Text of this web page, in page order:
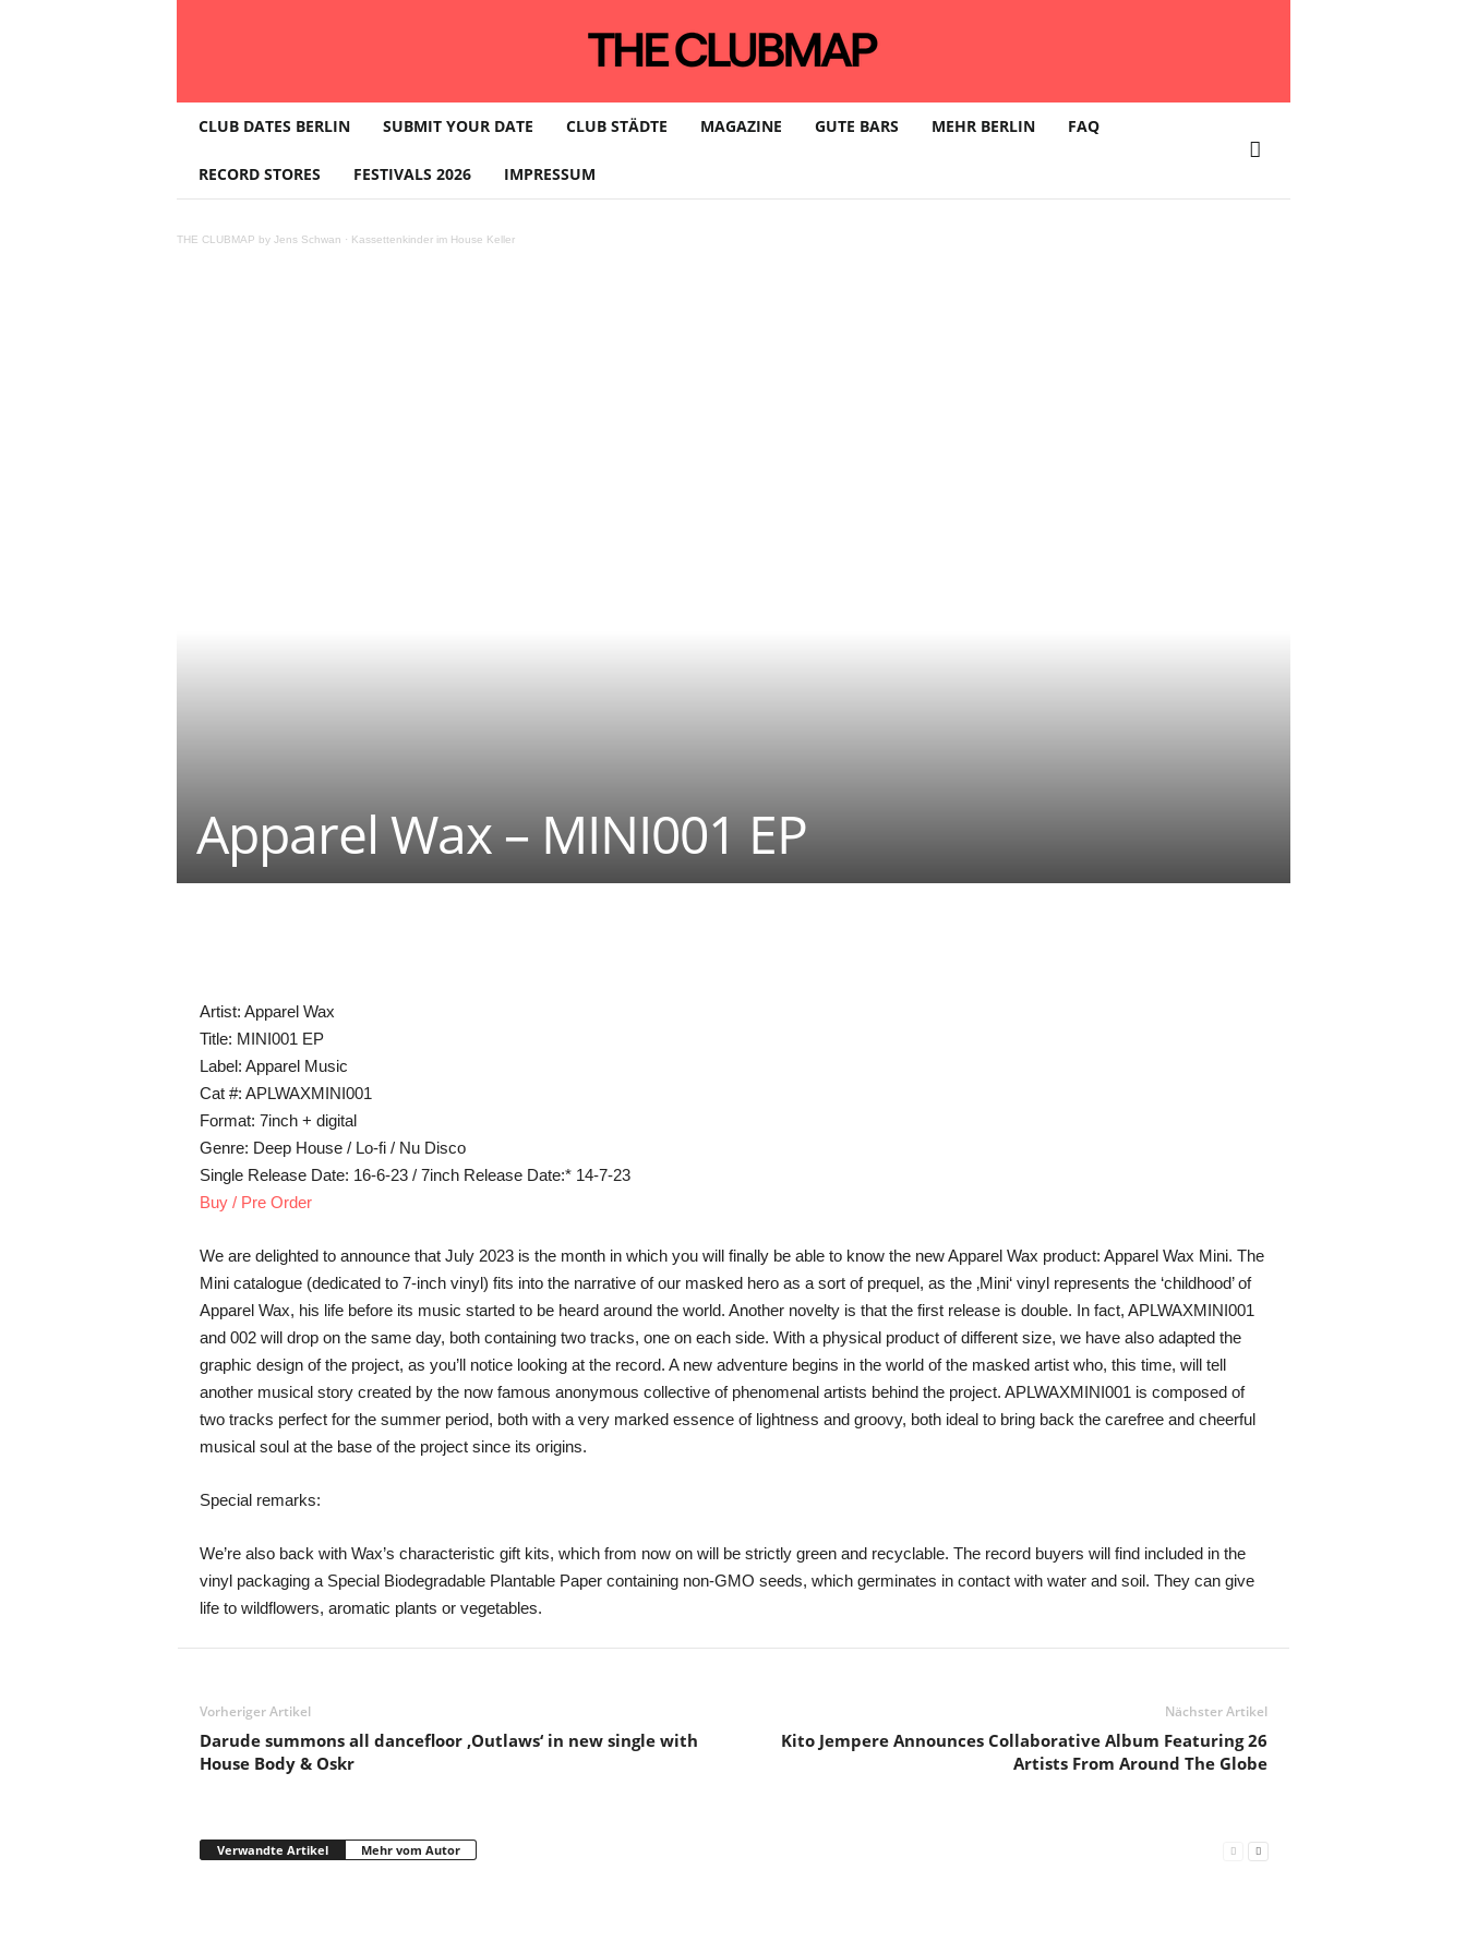
L
B
CLUB DATES BERLIN SUBMIT YOUR DATE CLUB STÄDTE MAGAZINE GUTE BARS MEHR BERLIN FAQ
RECORD STORES FESTIVALS 2026 IMPRESSUM
THE CLUBMAP by Jens Schwan · Kassettenkinder im House Keller
Apparel Wax – MINI001 EP
Artist: Apparel Wax
Title: MINI001 EP
Label: Apparel Music
Cat #: APLWAXMINI001
Format: 7inch + digital
Genre: Deep House / Lo-fi / Nu Disco
Single Release Date: 16-6-23 / 7inch Release Date:* 14-7-23
Buy / Pre Order
We are delighted to announce that July 2023 is the month in which you will finally be able to know the new Apparel Wax product: Apparel Wax Mini. The
Mini catalogue (dedicated to 7-inch vinyl) fits into the narrative of our masked hero as a sort of prequel, as the ‚Mini‘ vinyl represents the ‘childhood’ of
Apparel Wax, his life before its music started to be heard around the world. Another novelty is that the first release is double. In fact, APLWAXMINI001
and 002 will drop on the same day, both containing two tracks, one on each side. With a physical product of different size, we have also adapted the
graphic design of the project, as you’ll notice looking at the record. A new adventure begins in the world of the masked artist who, this time, will tell
another musical story created by the now famous anonymous collective of phenomenal artists behind the project. APLWAXMINI001 is composed of
two tracks perfect for the summer period, both with a very marked essence of lightness and groovy, both ideal to bring back the carefree and cheerful
musical soul at the base of the project since its origins.
Special remarks:
We’re also back with Wax’s characteristic gift kits, which from now on will be strictly green and recyclable. The record buyers will find included in the
vinyl packaging a Special Biodegradable Plantable Paper containing non-GMO seeds, which germinates in contact with water and soil. They can give
life to wildflowers, aromatic plants or vegetables.
Vorheriger Artikel
Darude summons all dancefloor ‚Outlaws‘ in new single with
House Body & Oskr
Nächster Artikel
Kito Jempere Announces Collaborative Album Featuring 26
Artists From Around The Globe
Verwandte Artikel Mehr vom Autor